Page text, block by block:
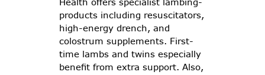
products including resuscitators,
high-energy drench, and
colostrum supplements. First-
time lambs and twins especially
benefit from extra support. Also,